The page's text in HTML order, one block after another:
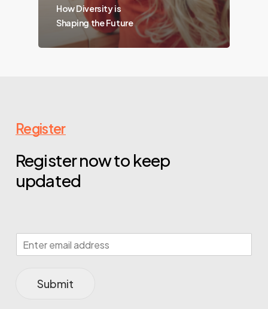
How Diversity is
Shaping the Future
Register
Register now to keep
updated
Submit